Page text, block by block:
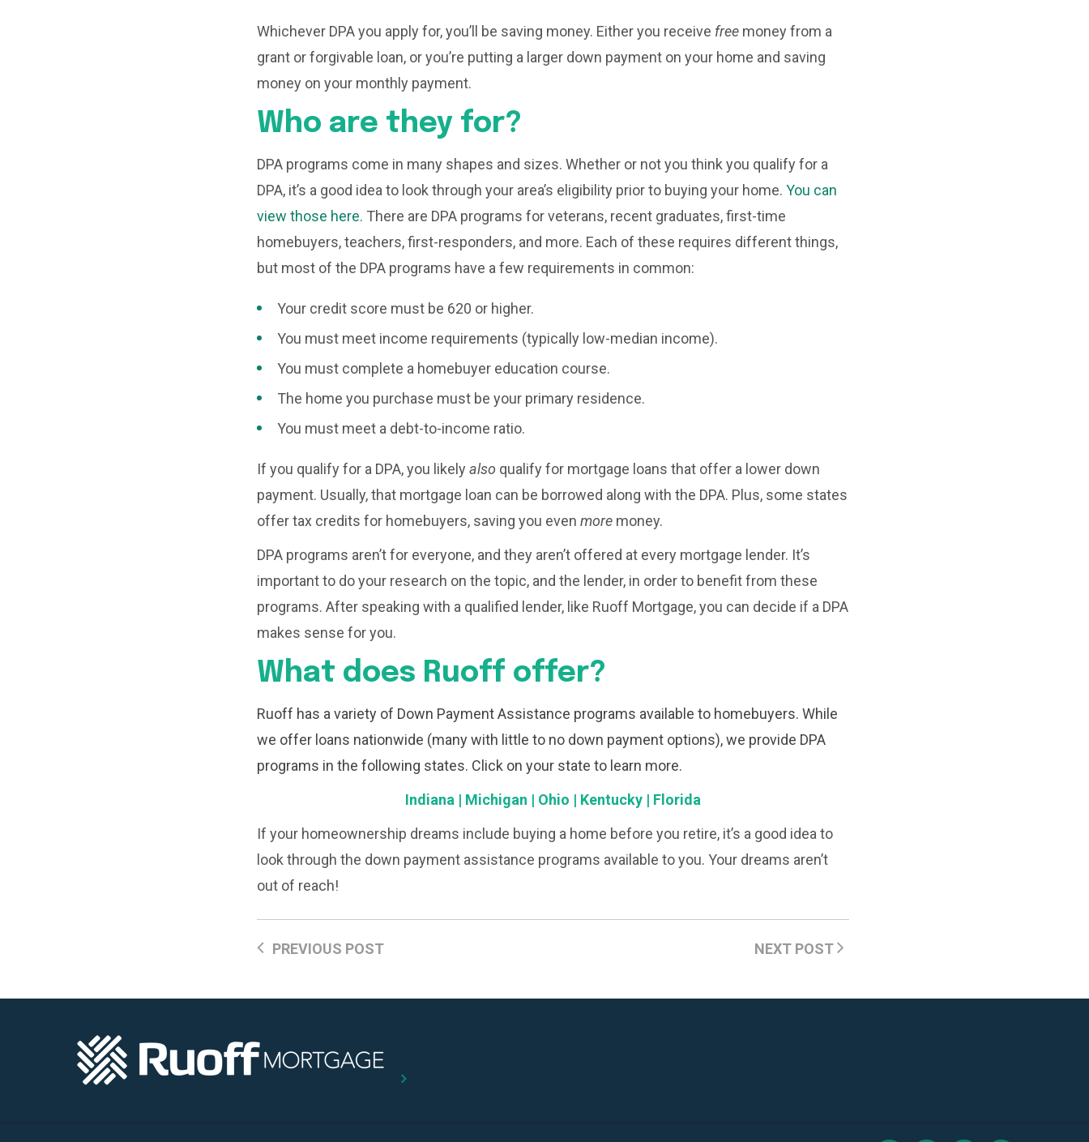
Whichever DPA you apply for, you’ll be saving money. Either you receive free money from a
grant or forgivable loan, or you’re putting a larger down payment on your home and saving
money on your monthly payment.
Who are they for?
DPA programs come in many shapes and sizes. Whether or not you think you qualify for a
DPA, it’s a good idea to look through your area’s eligibility prior to buying your home. You can
view those here. There are DPA programs for veterans, recent graduates, first-time
homebuyers, teachers, first-responders, and more. Each of these requires different things,
but most of the DPA programs have a few requirements in common:
Your credit score must be 620 or higher.
You must meet income requirements (typically low-median income).
You must complete a homebuyer education course.
The home you purchase must be your primary residence.
You must meet a debt-to-income ratio.
If you qualify for a DPA, you likely also qualify for mortgage loans that offer a lower down
payment. Usually, that mortgage loan can be borrowed along with the DPA. Plus, some states
offer tax credits for homebuyers, saving you even more money.
DPA programs aren’t for everyone, and they aren’t offered at every mortgage lender. It’s
important to do your research on the topic, and the lender, in order to benefit from these
programs. After speaking with a qualified lender, like Ruoff Mortgage, you can decide if a DPA
makes sense for you.
What does Ruoff offer?
Ruoff has a variety of Down Payment Assistance programs available to homebuyers. While
we offer loans nationwide (many with little to no down payment options), we provide DPA
programs in the following states. Click on your state to learn more.
Indiana | Michigan | Ohio | Kentucky | Florida
If your homeownership dreams include buying a home before you retire, it’s a good idea to
look through the down payment assistance programs available to you. Your dreams aren’t
out of reach!
PREVIOUS POST NEXT POST